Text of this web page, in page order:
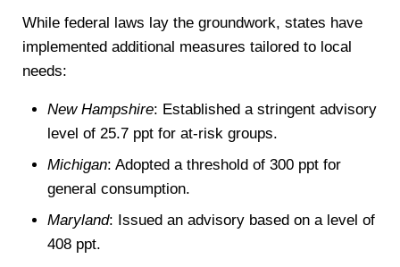
While federal laws lay the groundwork, states have
implemented additional measures tailored to local
needs:
New Hampshire: Established a stringent advisory
level of 25.7 ppt for at-risk groups.
Michigan: Adopted a threshold of 300 ppt for
general consumption.
Maryland: Issued an advisory based on a level of
408 ppt.